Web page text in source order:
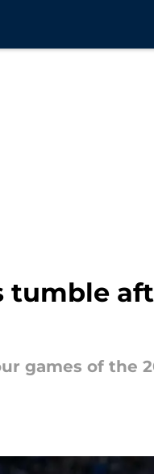
tumble
games of the